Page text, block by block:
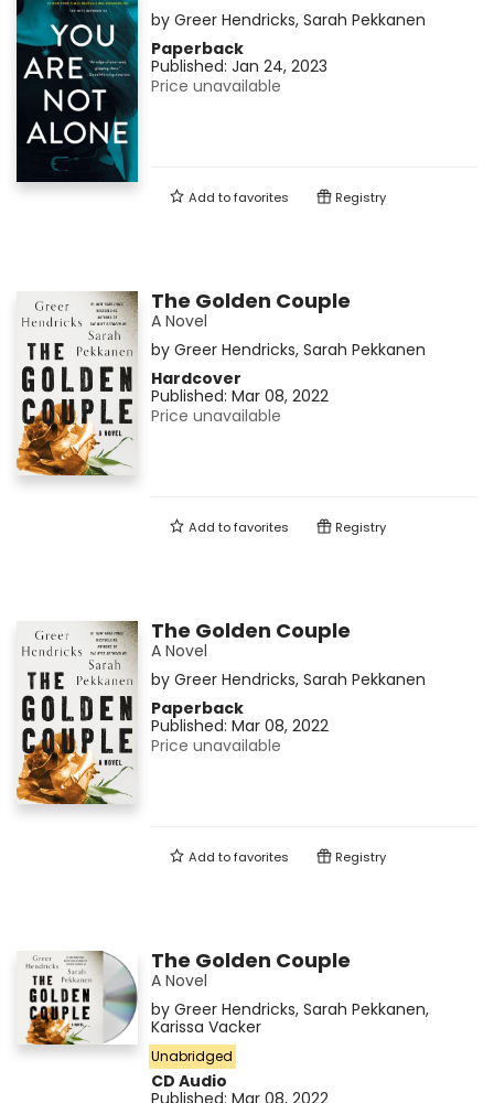
by Greer Hendricks, Sarah Pekkanen
Paperback
Published: Jan 24, 2023
Price unavailable
Add tofavorites Registry
The Golden Couple
A Novel
by Greer Hendricks, Sarah Pekkanen
Hardcover
Published: Mar 08, 2022
Price unavailable
Add tofavorites Registry
The Golden Couple
A Novel
by Greer Hendricks, Sarah Pekkanen
Paperback
Published: Mar 08, 2022
Price unavailable
Add tofavorites Registry
The Golden Couple
A Novel
by Greer Hendricks, Sarah Pekkanen,
Karissa Vacker
Unabridged
CD Audio